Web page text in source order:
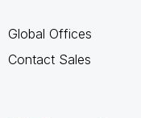
Global Offices
Contact Sales